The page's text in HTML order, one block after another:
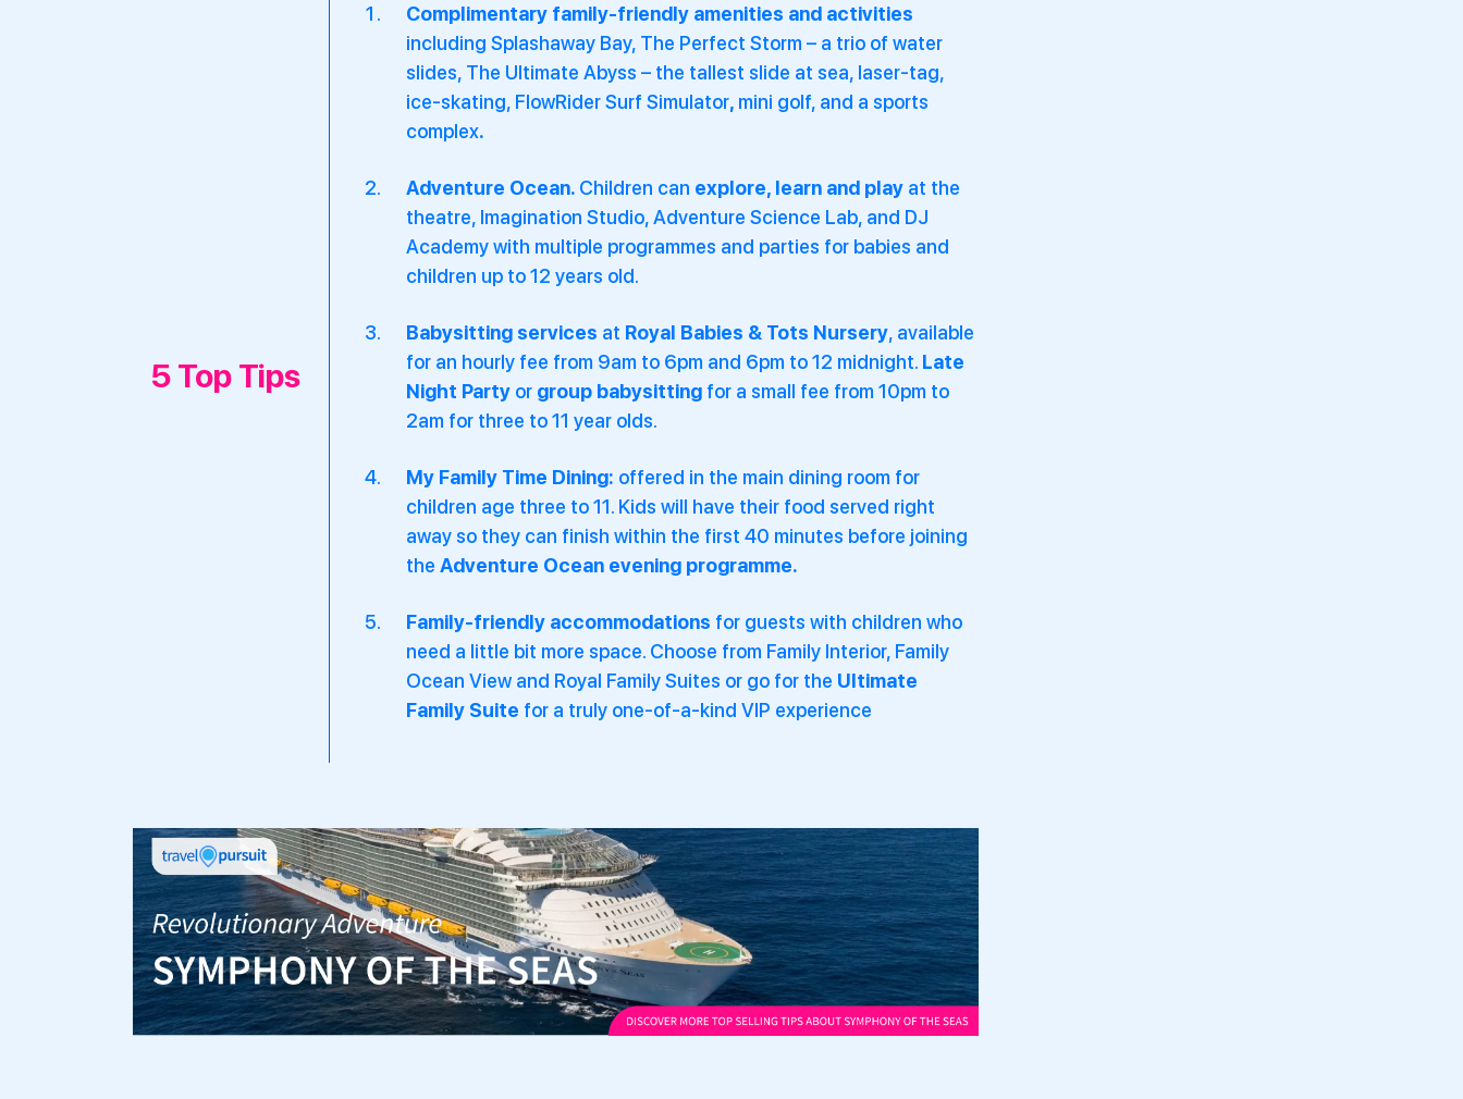
5 Top Tips
Complimentary family-friendly amenities and activities
including Splashaway Bay, The Perfect Storm – a trio of water
slides, The Ultimate Abyss – the tallest slide at sea, laser-tag,
ice-skating, FlowRider Surf Simulator, mini golf, and a sports
complex.
Adventure Ocean. Children can explore, learn and play at the
theatre, Imagination Studio, Adventure Science Lab, and DJ
Academy with multiple programmes and parties for babies and
children up to 12 years old.
Babysitting services at Royal Babies & Tots Nursery, available
for an hourly fee from 9am to 6pm and 6pm to 12 midnight. Late
Night Party or group babysitting for a small fee from 10pm to
2am for three to 11 year olds.
My Family Time Dining: offered in the main dining room for
children age three to 11. Kids will have their food served right
away so they can finish within the first 40 minutes before joining
theAdventure Ocean evening programme.
Family-friendly accommodations for guests with children who
need a little bit more space. Choose from Family Interior, Family
Ocean View and Royal Family Suites or go for the Ultimate
Family Suite for a truly one-of-a-kind VIP experience